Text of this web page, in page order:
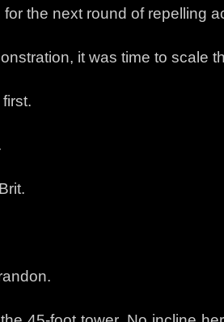
for the next round of repelling
it was time to scale